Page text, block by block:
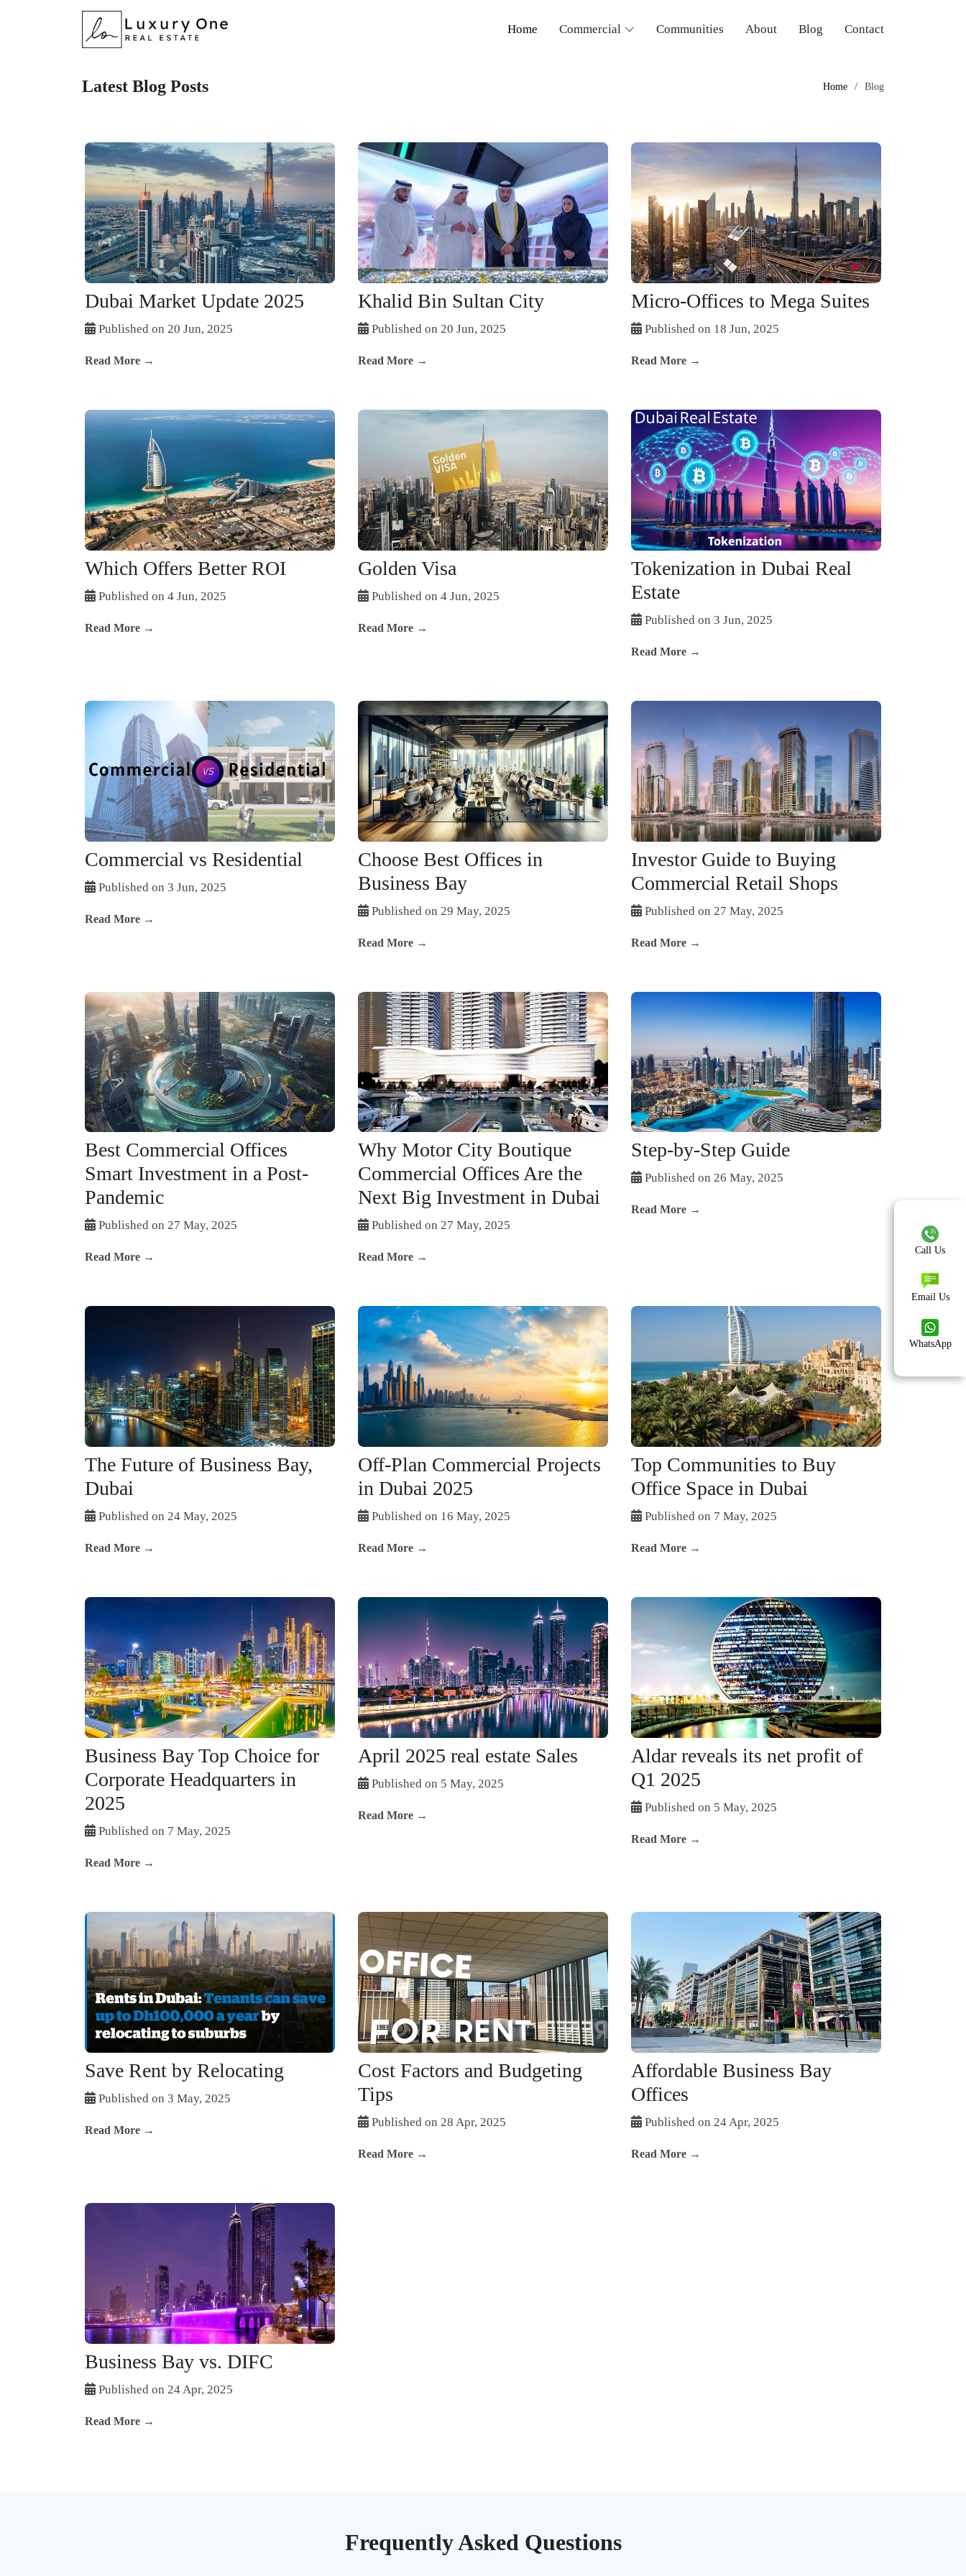
Home Commercial Communities About Blog Contact
Latest Blog Posts Home Blog
Dubai Market Update 2025
Published on 20 Jun, 2025
Read More →
Khalid Bin Sultan City
Published on 20 Jun, 2025
Read More →
Micro-Offices to Mega Suites
Published on 18 Jun, 2025
Read More →
Which Offers Better ROI
Published on 4 Jun, 2025
Read More →
Golden Visa
Published on 4 Jun, 2025
Read More →
Tokenization in Dubai Real
Estate
Published on 3 Jun, 2025
Read More →
Commercial vs Residential
Published on 3 Jun, 2025
Read More →
Choose Best Offices in
Business Bay
Published on 29 May, 2025
Read More →
Investor Guide to Buying
Commercial Retail Shops
Published on 27 May, 2025
Read More →
Best Commercial Offices
Smart Investment in a Post-
Pandemic
Published on 27 May, 2025
Read More →
Why Motor City Boutique
Commercial Offices Are the
Next Big Investment in Dubai
Published on 27 May, 2025
Read More →
Step-by-Step Guide
Published on 26 May, 2025
Read More →
The Future of Business Bay,
Dubai
Published on 24 May, 2025
Read More →
Off-Plan Commercial Projects
in Dubai 2025
Published on 16 May, 2025
Read More →
Top Communities to Buy
Office Space in Dubai
Published on 7 May, 2025
Read More →
Business Bay Top Choice for
Corporate Headquarters in
2025
Published on 7 May, 2025
Read More →
April 2025 real estate Sales
Published on 5 May, 2025
Read More →
Aldar reveals its net profit of
Q1 2025
Published on 5 May, 2025
Read More →
Save Rent by Relocating
Published on 3 May, 2025
Read More →
Cost Factors and Budgeting
Tips
Published on 28 Apr, 2025
Read More →
Affordable Business Bay
Offices
Published on 24 Apr, 2025
Read More →
Business Bay vs. DIFC
Published on 24 Apr, 2025
Read More →
Frequently Asked Questions
Call Us
Email Us
WhatsApp